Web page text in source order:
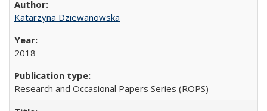
Katarzyna Dziewanowska
2018
Research and Occasional Papers Series (ROPS)